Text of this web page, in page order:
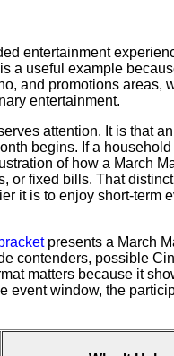
entertainment
is a useful example
and promotions areas,
entertainment.
attention. It is that
begins. If a
of how a March
or fixed bills. That
it is to enjoy short-term
presents a March
contenders, possible
matters because it
event window, the